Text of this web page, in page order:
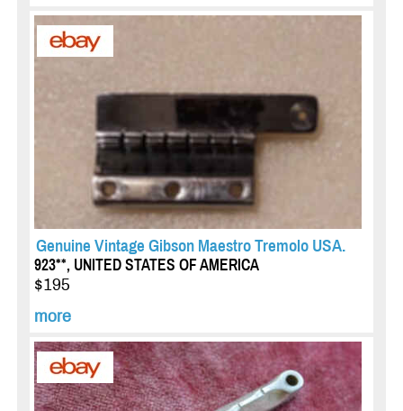
Genuine Vintage Gibson Maestro Tremolo USA.
923**, UNITED STATES OF AMERICA
$195
more